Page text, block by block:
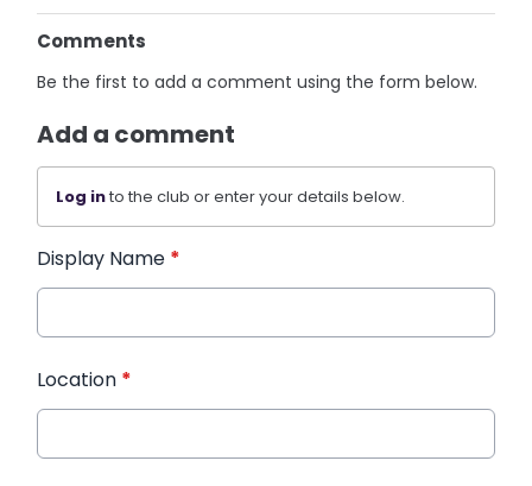
Comments
Be the first to add a comment using the form below.
Add a comment
Log into the club or enter your details below.
Display Name *
Location *